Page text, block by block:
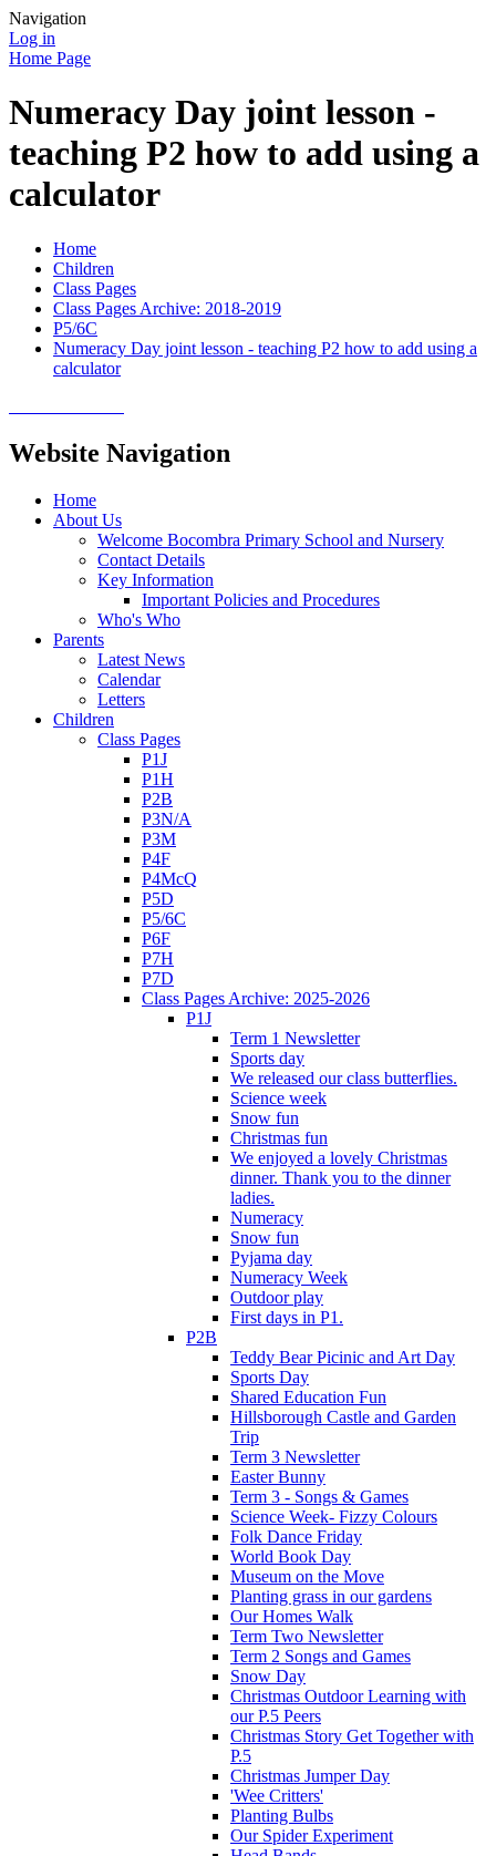
Navigation
Log in
Home Page
Numeracy Day joint lesson -
teaching P2 how to add using a
calculator
Home
Children
Class Pages
Class Pages Archive: 2018-2019
P5/6C
Numeracy Day joint lesson - teaching P2 how to add using a
calculator
Website Navigation
Home
About Us
Welcome Bocombra Primary School and Nursery
Contact Details
Key Information
Important Policies and Procedures
Who's Who
Parents
Latest News
Calendar
Letters
Children
Class Pages
P1J
P1H
P2B
P3N/A
P3M
P4F
P4McQ
P5D
P5/6C
P6F
P7H
P7D
Class Pages Archive: 2025-2026
P1J
Term 1 Newsletter
Sports day
We released our class butterflies.
Science week
Snow fun
Christmas fun
We enjoyed a lovely Christmas
dinner. Thank you to the dinner
ladies.
Numeracy
Snow fun
Pyjama day
Numeracy Week
Outdoor play
First days in P1.
P2B
Teddy Bear Picinic and Art Day
Sports Day
Shared Education Fun
Hillsborough Castle and Garden
Trip
Term 3 Newsletter
Easter Bunny
Term 3 - Songs & Games
Science Week- Fizzy Colours
Folk Dance Friday
World Book Day
Museum on the Move
Planting grass in our gardens
Our Homes Walk
Term Two Newsletter
Term 2 Songs and Games
Snow Day
Christmas Outdoor Learning with
our P.5 Peers
Christmas Story Get Together with
P.5
Christmas Jumper Day
'Wee Critters'
Planting Bulbs
Our Spider Experiment